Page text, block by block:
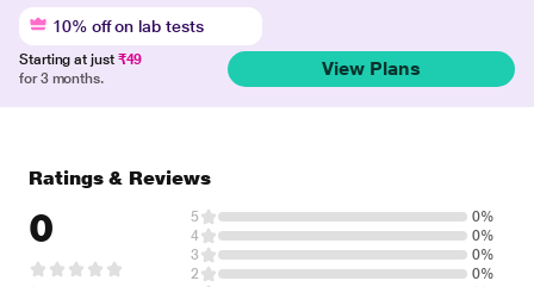
10% off on lab tests
Starting at just ₹49
for 3 months.
View Plans
Ratings & Reviews
0 5
0%
4
0%
3
0%
2
0%